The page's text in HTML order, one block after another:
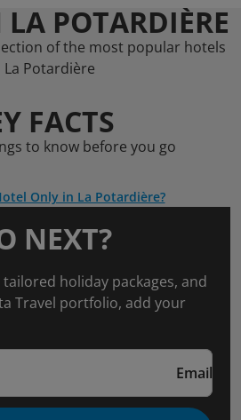
POTARDIÈRE
of the most popular hotels
La Potardière
FACTS
to know before you go
Only in La Potardière?
NEXT?
tailored holiday packages, and
Travel portfolio, add your
Email